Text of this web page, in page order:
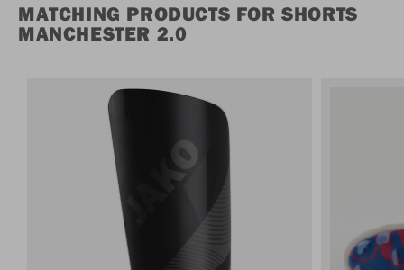
MATCHING PRODUCTS FOR SHORTS
MANCHESTER 2.0